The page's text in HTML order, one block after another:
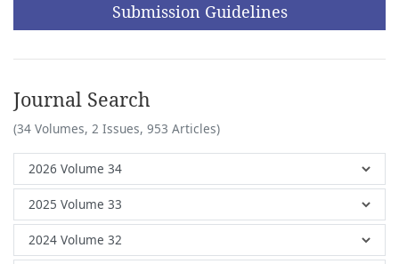
Submission Guidelines
Journal Search
(34 Volumes, 2 Issues, 953 Articles)